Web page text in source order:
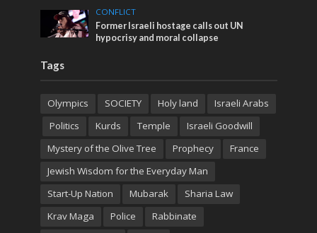
CONFLICT
Former Israeli hostage calls out UN
hypocrisy and moral collapse
Tags
Olympics SOCIETY Holy land
Israeli Arabs
Politics
Kurds Temple
Israeli Goodwill
Mystery of the Olive Tree
Prophecy
France
Jewish Wisdom for the Everyday Man
Start-Up Nation
Mubarak
Sharia Law
Krav Maga
Police
Rabbinate